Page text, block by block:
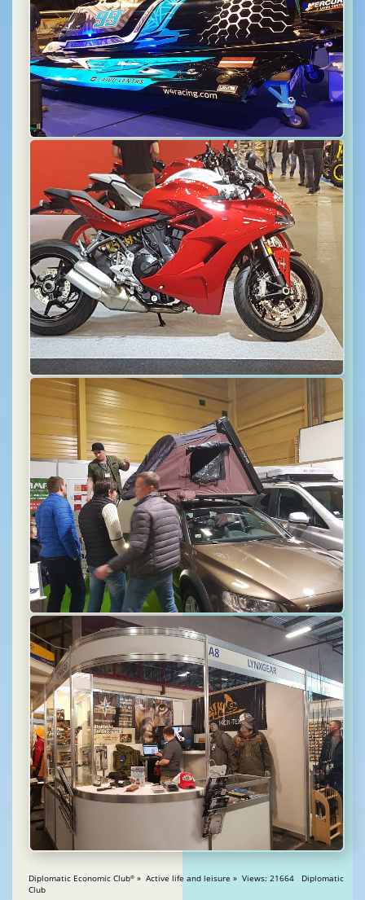
Diplomatic Economic Club® » Active life and leisure » Views: 21664 Diplomatic
Club